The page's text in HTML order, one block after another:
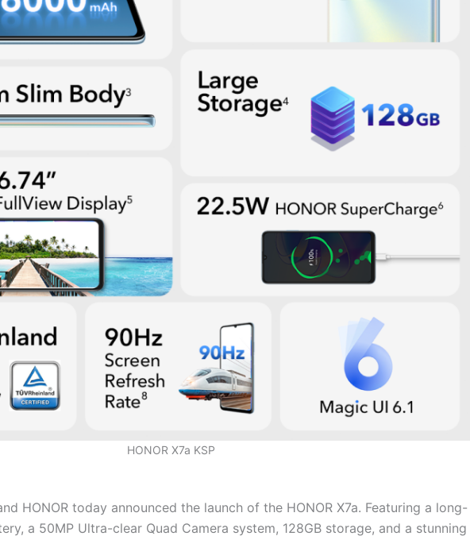
HONOR X7a KSP
HONOR today announced the launch of the HONOR X7a. Featuring a long-
a 50MP Ultra-clear Quad Camera system, 128GB storage, and a stunning